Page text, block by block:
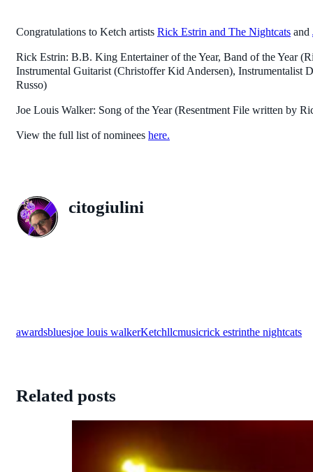
Congratulations to Ketch artists Rick Estrin and The Nightcats and
Rick Estrin: B.B. King Entertainer of the Year, Band of the Year
Instrumental Guitarist (Christoffer Kid Andersen), Instrumentalist
Russo)
Joe Louis Walker: Song of the Year (Resentment File written by
View the full list of nominees here.
citogiulini
awardsbluesjoe louis walkerKetchllcmusicrick estrinthe nightcats
Related posts